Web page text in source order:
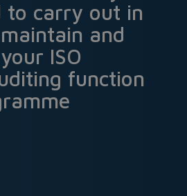
to carry out in
and
ISO
function